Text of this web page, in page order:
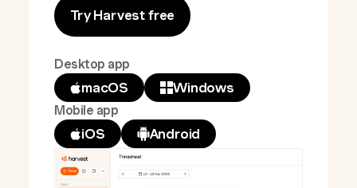
Try Harvest free
Desktop app
macOS Windows
Mobile app
iOS Android